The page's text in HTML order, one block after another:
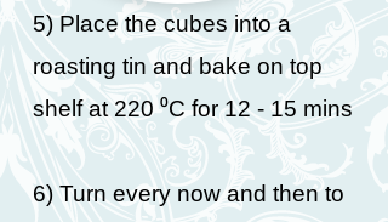
5) Place the cubes into a
roasting tin and bake on top
shelf at 220 ⁰C for 12 - 15 mins
6) Turn every now and then to